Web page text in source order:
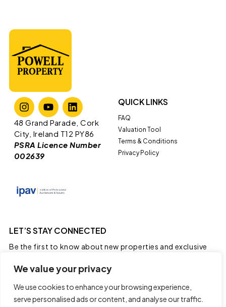
We value your privacy
We use cookies to enhance your browsing experience,
serve personalised ads or content, and analyse our traffic.
​​48 Grand Parade, Cork
City, Ireland T12 PY86
PSRA Licence Number
002639
QUICK LINKS
FAQ
Valuation Tool
Terms & Conditions
Privacy Policy
LET’S STAY CONNECTED
Be the first to know about new properties and exclusive